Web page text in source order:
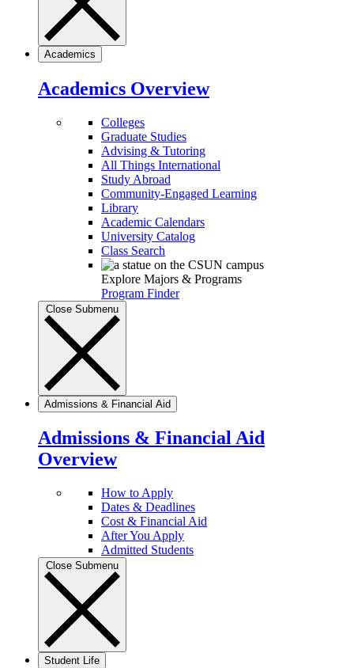
Academics
Academics Overview
Colleges
Graduate Studies
Advising & Tutoring
All Things International
Study Abroad
Community-Engaged Learning
Library
Academic Calendars
University Catalog
Class Search
Explore Majors & Programs
Program Finder
Close Submenu
Admissions & Financial Aid
Admissions & Financial Aid
Overview
How to Apply
Dates & Deadlines
Cost & Financial Aid
After You Apply
Admitted Students
Close Submenu
Student Life